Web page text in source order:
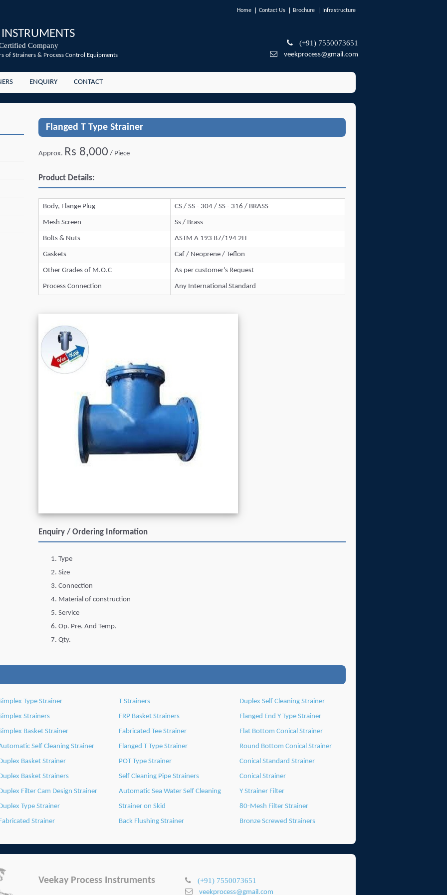
Home Contact Us Brochure Infrastructure
INSTRUMENTS
Company
of Strainers & Process Control Equipments
(+91) 7550073651
veekprocess@gmail.com
ENQUIRY CONTACT
Flanged T Type Strainer
Approx. Rs 8,000 / Piece
Product Details:
Body, Flange Plug CS / SS - 304 / SS - 316 / BRASS
Mesh Screen Ss / Brass
Bolts & Nuts ASTM A 193 B7/194 2H
Gaskets Caf / Neoprene / Teflon
Other Grades of M.O.C As per customer's Request
Process Connection Any International Standard
Enquiry / Ordering Information
Type
Size
Connection
Material of construction
Service
Op. Pre. And Temp.
Qty.
Type Strainer
Strainers
Basket Strainer
Self Cleaning Strainer
Basket Strainer
Basket Strainers
Filter Cam Design Strainer
Type Strainer
Strainer
T Strainers
FRP Basket Strainers
Fabricated Tee Strainer
Flanged T Type Strainer
POT Type Strainer
Self Cleaning Pipe Strainers
Automatic Sea Water Self Cleaning
Strainer on Skid
Back Flushing Strainer
Duplex Self Cleaning Strainer
Flanged End Y Type Strainer
Flat Bottom Conical Strainer
Round Bottom Conical Strainer
Conical Standard Strainer
Conical Strainer
Y Strainer Filter
80-Mesh Filter Strainer
Bronze Screwed Strainers
Veekay Process Instruments (+91) 7550073651
veekprocess@gmail.com